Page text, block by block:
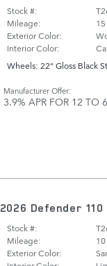
Stock #:
Mileage:
Exterior Color:
Interior Color:
Wheels: 22" Gloss Black
Manufacturer Offer:
3.9% APR FOR 12 TO
2026 Defender
Stock #:
Mileage:
Exterior Color: